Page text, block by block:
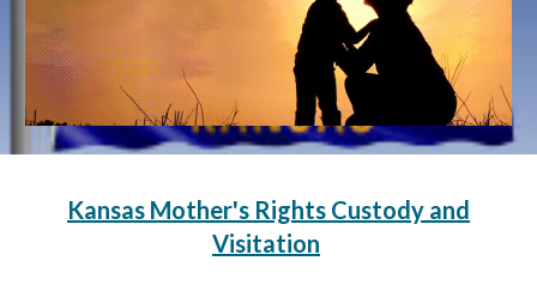
Kansas Mother's Rights Custody and
Visitation